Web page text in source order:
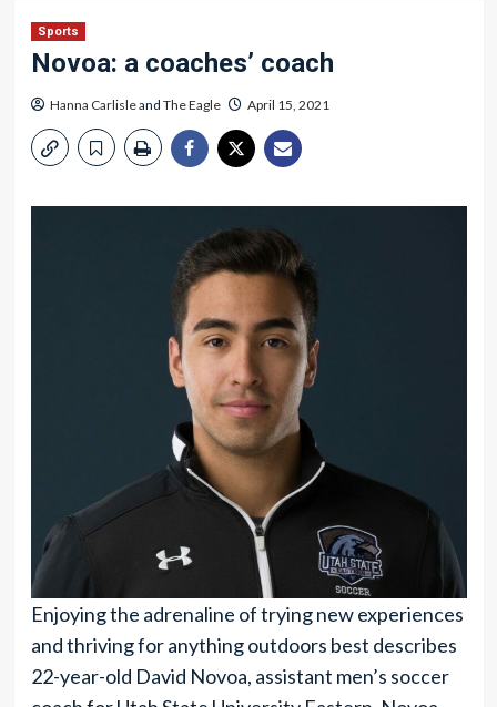
Sports
Novoa: a coaches’ coach
Hanna Carlisleand The Eagle April 15, 2021
Enjoying the adrenaline of trying new experiences
and thriving for anything outdoors best describes
22-year-old David Novoa, assistant men’s soccer